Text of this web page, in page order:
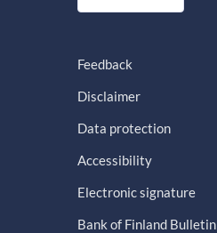
Feedback
Disclaimer
Data protection
Accessibility
Electronic signature
Bank of Finland Bulletin